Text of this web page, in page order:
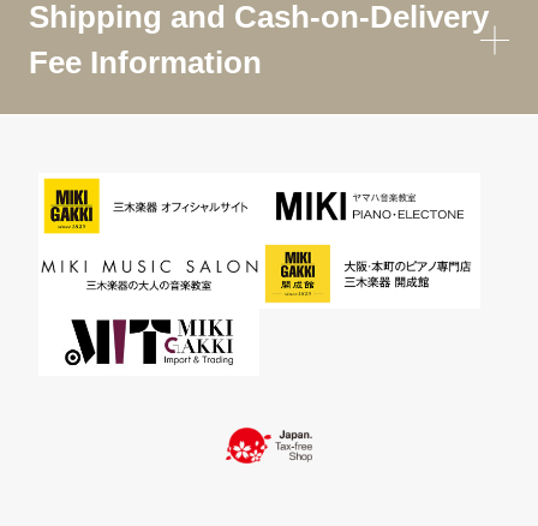
Shipping and Cash-on-Delivery
Fee Information